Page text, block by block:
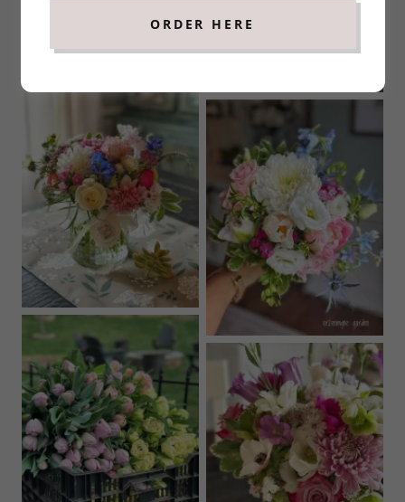
ORDER HERE